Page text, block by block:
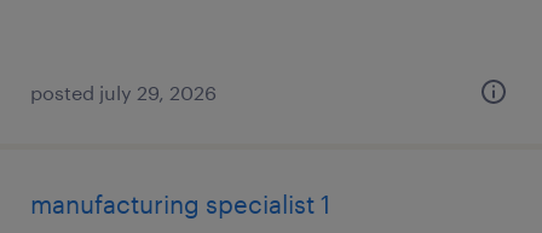
posted july 29, 2026
manufacturing specialist 1